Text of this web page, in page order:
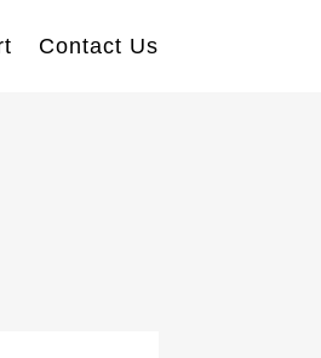
Contact Us